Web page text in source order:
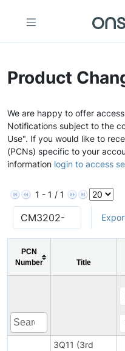
Product
We are happy to offer
Notifications subject to the
Use". If you would like to
(PCNs) specific to your
information login to access
1 - 1 / 1
PCN
Number
Title
3Q11 (3rd